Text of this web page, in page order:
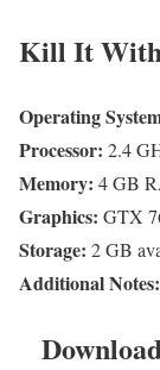
Kill It
Operating
Processor: 2.4
Memory: 4 GB
Graphics: GTX
Storage: 2 GB
Additional Notes: